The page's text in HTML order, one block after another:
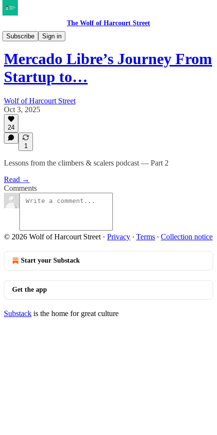
The Wolf of Harcourt Street
Subscribe
Sign in
Musings
Mercado Libre’s Journey From
Startup to…
Wolf of Harcourt Street
Oct 3, 2025
24
1
Lessons from the climbers & scalers podcast — Part 2
Read →
Comments
© 2026 Wolf of Harcourt Street · Privacy ∙ Terms ∙ Collection notice
Start your Substack
Get the app
Substack is the home for great culture